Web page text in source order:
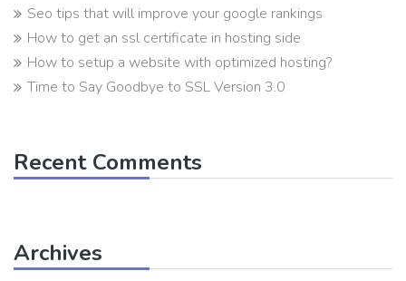
Seo tips that will improve your google rankings
How to get an ssl certificate in hosting side
How to setup a website with optimized hosting?
Time to Say Goodbye to SSL Version 3.0
Recent Comments
Archives